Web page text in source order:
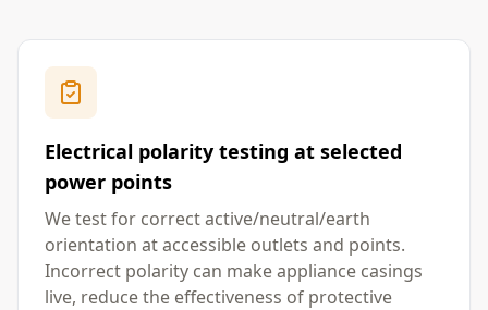
Electrical polarity testing at selected
power points
We test for correct active/neutral/earth
orientation at accessible outlets and points.
Incorrect polarity can make appliance casings
live, reduce the effectiveness of protective